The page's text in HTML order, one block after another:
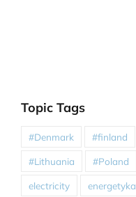
Topic Tags
#Denmark #finland
#Lithuania #Poland
electricity energetyka